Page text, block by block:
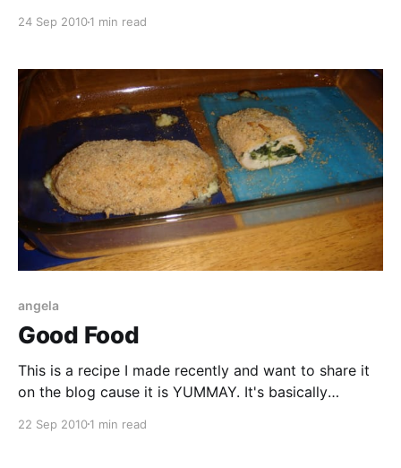
to be induced on Sunday, the 26th. The 26th was the
24 Sep 20101 min read
angela
Good Food
This is a recipe I made recently and want to share it
on the blog cause it is YUMMAY. It's basically
mixture. I got the recipe off of Kraftfoods.com. It's
22 Sep 20101 min read